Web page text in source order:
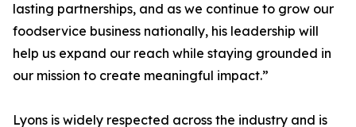
lasting partnerships, and as we continue to grow our
foodservice business nationally, his leadership will
help us expand our reach while staying grounded in
our mission to create meaningful impact.”
Lyons is widely respected across the industry and is